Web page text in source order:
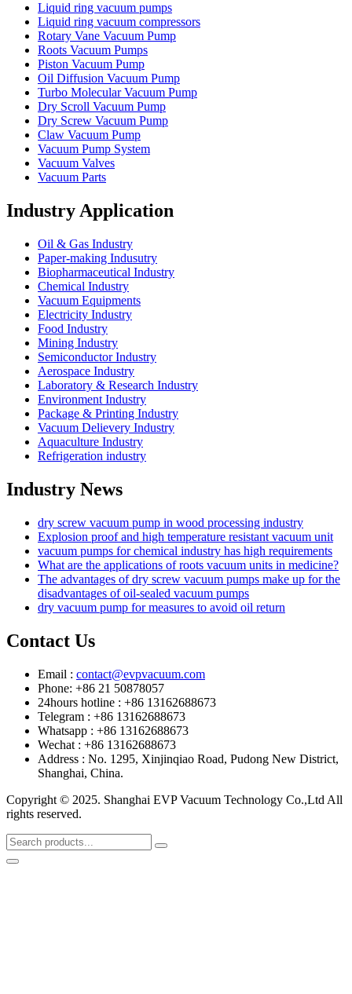
Liquid ring vacuum pumps
Liquid ring vacuum compressors
Rotary Vane Vacuum Pump
Roots Vacuum Pumps
Piston Vacuum Pump
Oil Diffusion Vacuum Pump
Turbo Molecular Vacuum Pump
Dry Scroll Vacuum Pump
Dry Screw Vacuum Pump
Claw Vacuum Pump
Vacuum Pump System
Vacuum Valves
Vacuum Parts
Industry Application
Oil & Gas Industry
Paper-making Indusutry
Biopharmaceutical Industry
Chemical Industry
Vacuum Equipments
Electricity Industry
Food Industry
Mining Industry
Semiconductor Industry
Aerospace Industry
Laboratory & Research Industry
Environment Industry
Package & Printing Industry
Vacuum Delievery Industry
Aquaculture Industry
Refrigeration industry
Industry News
dry screw vacuum pump in wood processing industry
Explosion proof and high temperature resistant vacuum unit
vacuum pumps for chemical industry has high requirements
What are the applications of roots vacuum units in medicine?
The advantages of dry screw vacuum pumps make up for the
disadvantages of oil-sealed vacuum pumps
dry vacuum pump for measures to avoid oil return
Contact Us
Email : contact@evpvacuum.com
Phone: +86 21 50878057
24hours hotline : +86 13162688673
Telegram : +86 13162688673
Whatsapp : +86 13162688673
Wechat : +86 13162688673
Address : No. 1295, Xinjinqiao Road, Pudong New District,
Shanghai, China.
Copyright © 2025. Shanghai EVP Vacuum Technology Co.,Ltd All
rights reserved.